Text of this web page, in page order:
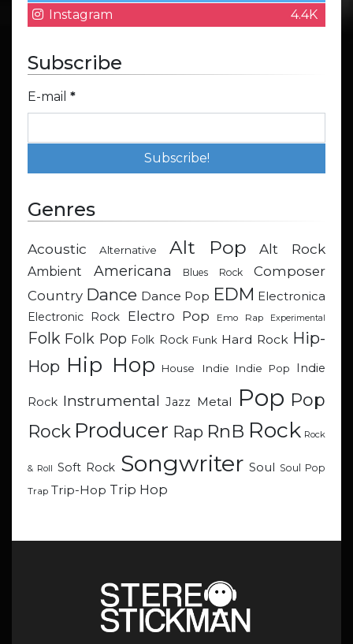
Instagram
4.4K
Subscribe
E-mail *
Genres
Acoustic Alternative Alt Pop Alt Rock
Ambient Americana Blues Rock
Composer
Country Dance Dance Pop EDM Electronica
Electronic Rock
Electro Pop Emo Rap Experimental
Folk Folk Pop Folk Rock Funk Hard Rock Hip-
Hop Hip Hop House Indie Indie Pop Indie
Rock Instrumental Jazz Metal Pop Pop
Rock Producer Rap RnB Rock Rock
& Roll Soft Rock Songwriter Soul Soul Pop
Trap Trip-Hop Trip Hop